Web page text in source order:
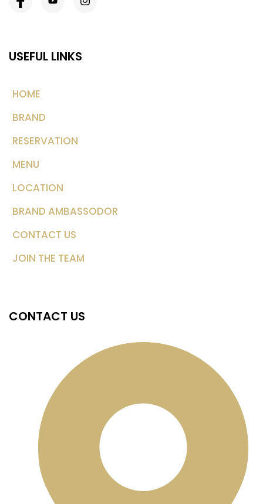
USEFUL LINKS
HOME
BRAND
RESERVATION
MENU
LOCATION
BRAND AMBASSODOR
CONTACT US
JOIN THE TEAM
CONTACT US